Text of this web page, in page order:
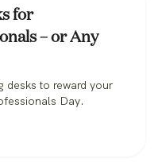
for
– or Any
desks to reward your
Day.